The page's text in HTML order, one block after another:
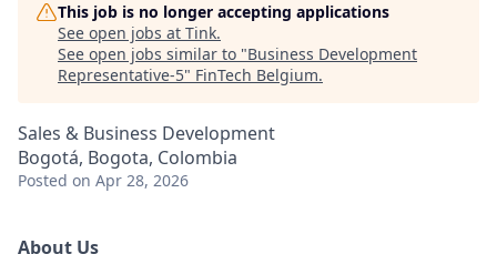
This job is no longer accepting applications
See open jobs at Tink.
See open jobs similar to "Business Development
Representative-5" FinTech Belgium.
Sales & Business Development
Bogotá, Bogota, Colombia
Posted on Apr 28, 2026
About Us